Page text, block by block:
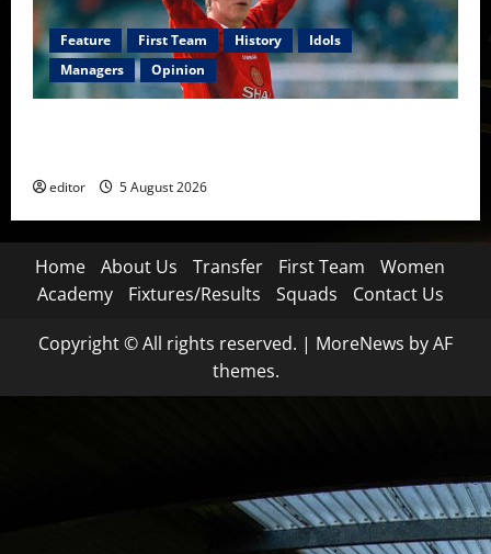
Feature First Team History
Idols
Managers
Opinion
editor 5 August 2026
Home About Us Transfer First Team
Women
Academy
Fixtures/Results Squads Contact Us
Copyright © All rights reserved. | MoreNews by AF
themes.